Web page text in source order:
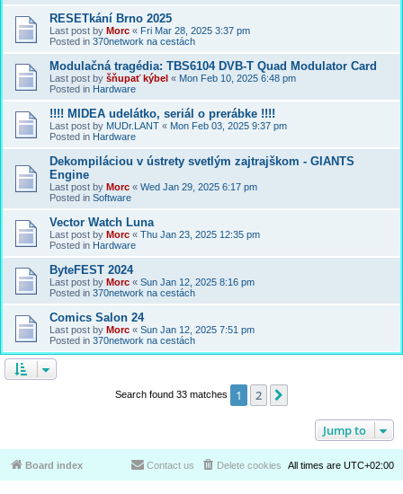
RESETkání Brno 2025
Last post by Morc « Fri Mar 28, 2025 3:37 pm
Posted in 370network na cestách
Modulačná tragédia: TBS6104 DVB-T Quad Modulator Card
Last post by šňupať kýbel « Mon Feb 10, 2025 6:48 pm
Posted in Hardware
!!!! MIDEA udelátko, seriál o prerábke !!!!
Last post by MUDr.LANT « Mon Feb 03, 2025 9:37 pm
Posted in Hardware
Dekompiláciou v ústrety svetlým zajtrajškom - GIANTS
Engine
Last post by Morc « Wed Jan 29, 2025 6:17 pm
Posted in Software
Vector Watch Luna
Last post by Morc « Thu Jan 23, 2025 12:35 pm
Posted in Hardware
ByteFEST 2024
Last post by Morc « Sun Jan 12, 2025 8:16 pm
Posted in 370network na cestách
Comics Salon 24
Last post by Morc « Sun Jan 12, 2025 7:51 pm
Posted in 370network na cestách
Search found 33 matches 1 2
Jump to
Board index All times are UTC+02:00
Delete cookies
Contact us